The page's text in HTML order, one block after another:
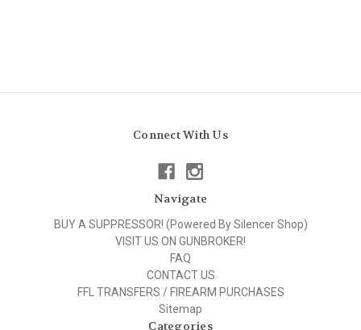
Connect With Us
Navigate
BUY A SUPPRESSOR! (Powered By Silencer Shop)
VISIT US ON GUNBROKER!
FAQ
CONTACT US
FFL TRANSFERS / FIREARM PURCHASES
Sitemap
Categories